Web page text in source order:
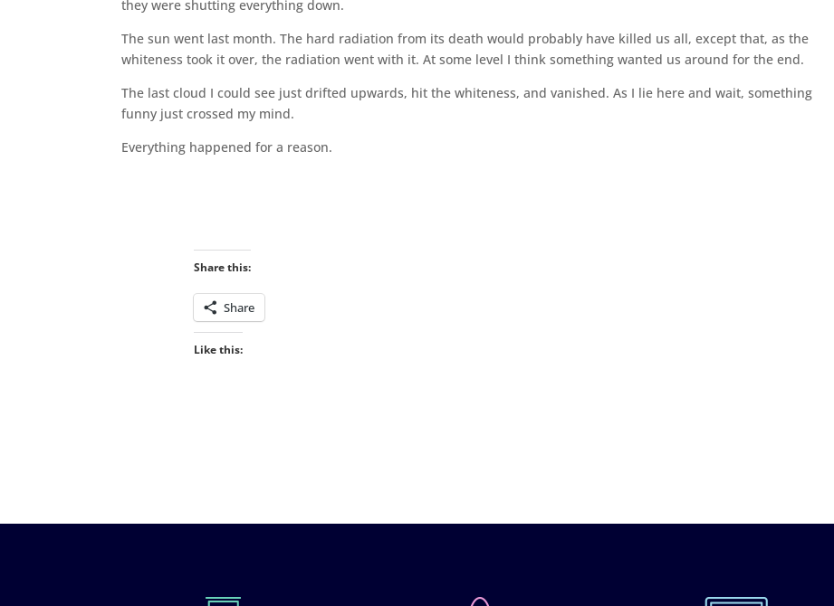
they were shutting everything down.
The sun went last month. The hard radiation from its death would probably have killed us all, except that, as the
whiteness took it over, the radiation went with it. At some level I think something wanted us around for the end.
The last cloud I could see just drifted upwards, hit the whiteness, and vanished. As I lie here and wait, something
funny just crossed my mind.
Everything happened for a reason.
Share this:
Share
Like this: